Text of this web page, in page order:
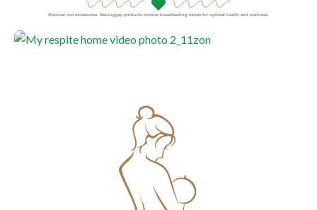
Discover our milestones: Malunggay products nurture breastfeeding moms for optimal health and wellness.